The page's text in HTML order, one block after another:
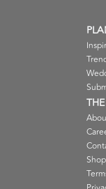
Shop